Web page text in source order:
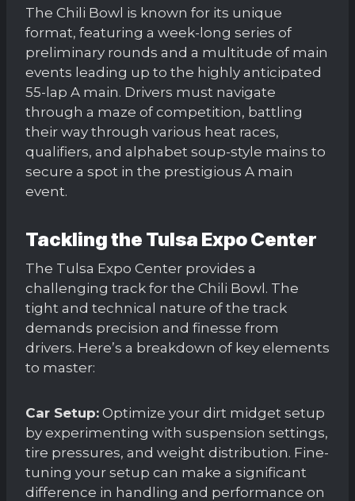
The Chili Bowl is known for its unique
format, featuring a week-long series of
preliminary rounds and a multitude of main
events leading up to the highly anticipated
55-lap A main. Drivers must navigate
through a maze of competition, battling
their way through various heat races,
qualifiers, and alphabet soup-style mains to
secure a spot in the prestigious A main
event.
Tackling the Tulsa Expo Center
The Tulsa Expo Center provides a
challenging track for the Chili Bowl. The
tight and technical nature of the track
demands precision and finesse from
drivers. Here’s a breakdown of key elements
to master:
Car Setup: Optimize your dirt midget setup
by experimenting with suspension settings,
tire pressures, and weight distribution. Fine-
tuning your setup can make a significant
difference in handling and performance on